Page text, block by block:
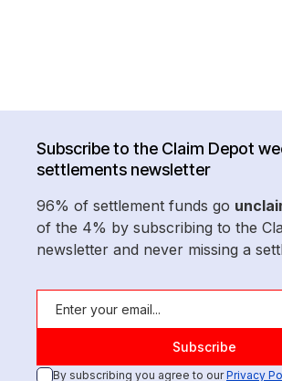
Subscribe to the Claim Depot
settlements newsletter
96% of settlement funds go
of the 4% by subscribing to the
newsletter and never missing a
By subscribing you agree to ourPrivacy